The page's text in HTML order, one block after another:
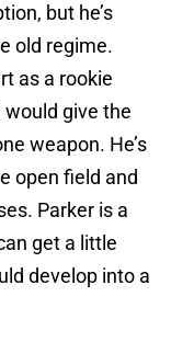
but he’s
old regime.
as a rookie
give the
weapon. He’s
open field and
Parker is a
get a little
develop into a